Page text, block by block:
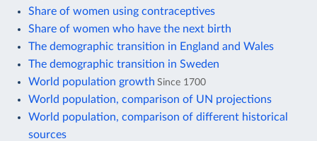
Share of women using contraceptives
Share of women who have the next birth
The demographic transition in England and Wales
The demographic transition in Sweden
World population growth Since 1700
World population, comparison of UN projections
World population, comparison of different historical
sources